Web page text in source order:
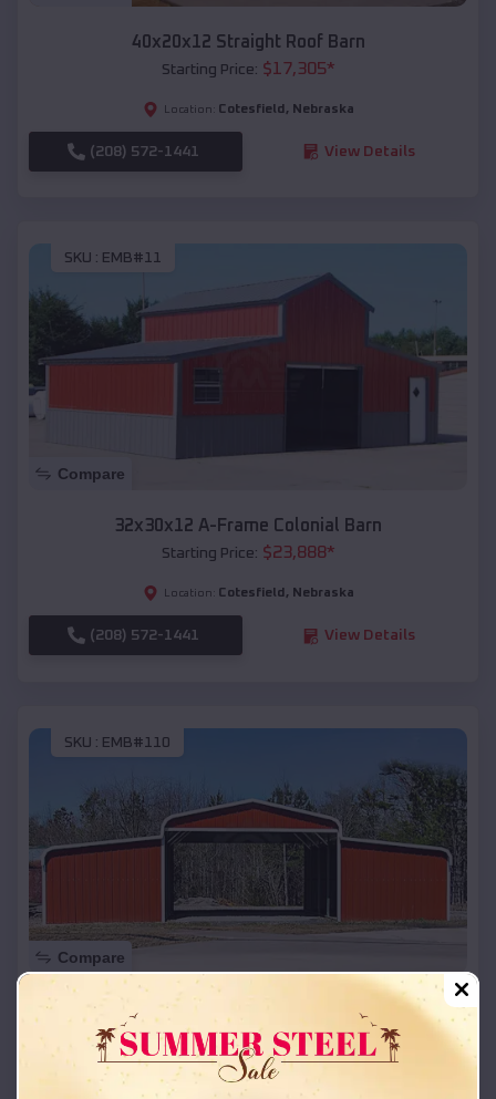
40x20x12 Straight Roof Barn
Starting Price: $17,305*
Location: Cotesfield , Nebraska
(208) 572-1441 View Details
SKU : EMB#11
Compare
32x30x12 A-Frame Colonial Barn
Starting Price: $23,888*
Location: Cotesfield , Nebraska
(208) 572-1441 View Details
SKU : EMB#110
Compare
42x26x12 Regular Roof Barn
Starting Price:$ 18,215*
Location: Cotesfield